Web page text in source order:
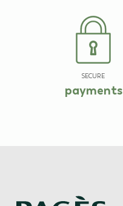
SECURE
payments